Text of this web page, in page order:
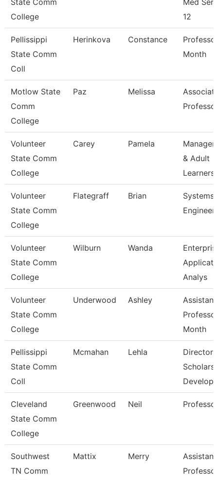
State Comm
College
Med
12
Pellissippi
State Comm
Coll
Herinkova Constance
Month
Motlow State
Comm
College
Paz Melissa
Professor
Volunteer
State Comm
College
Carey Pamela
Manager
& Adult
Learners
Volunteer
State Comm
College
Flategraff Brian
Systems
Engineer
Volunteer
State Comm
College
Wilburn Wanda
Analys
Volunteer
State Comm
College
Underwood Ashley
Assistant
Month
Pellissippi
State Comm
Coll
Mcmahan Lehla
Director,
Cleveland
State Comm
College
Greenwood Neil Professor
Southwest
TN Comm
Mattix Merry
Assistant
Professor